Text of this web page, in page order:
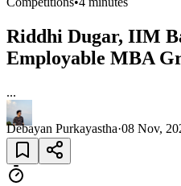
Riddhi Dugar, IIM
Employable MBA
...
Debayan Purkayastha·08 Nov,